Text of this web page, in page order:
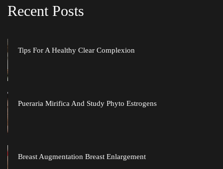
Recent Post
Tips For A Healthy Clear Complexion
Pueraria Mirifica And Study Phyto Estrogen
Breast Augmentation Breast Enlargement